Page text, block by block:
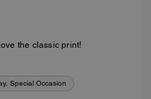
the classic print!
Special Occasion